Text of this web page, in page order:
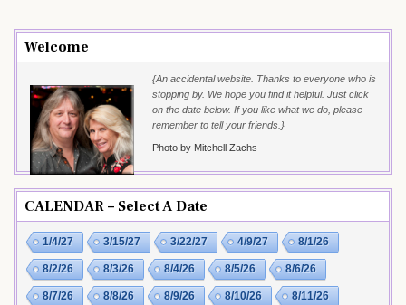
Welcome
{An accidental website. Thanks to everyone who is
stopping by. We hope you find it helpful. Just click
on the date below. If you like what we do, please
remember to tell your friends.}
Photo by Mitchell Zachs
CALENDAR – Select A Date
1/4/27 3/15/27 3/22/27 4/9/27 8/1/26
8/2/26 8/3/26 8/4/26 8/5/26 8/6/26
8/7/26 8/8/26 8/9/26 8/10/26 8/11/26